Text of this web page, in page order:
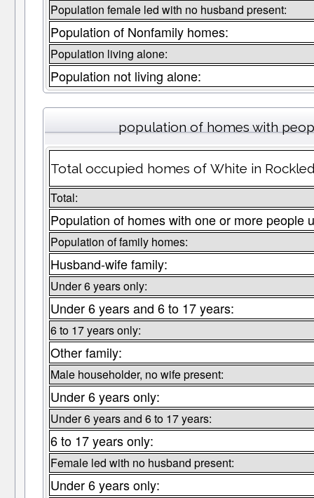
Population female led with no husband present:
Population of Nonfamily homes:
Population living alone:
Population not living alone:
population of homes with
Total occupied homes of White in
Total:
Population of homes with one or more people
Population of family homes:
Husband-wife family:
Under 6 years only:
Under 6 years and 6 to 17 years:
6 to 17 years only:
Other family:
Male householder, no wife present:
Under 6 years only:
Under 6 years and 6 to 17 years:
6 to 17 years only:
Female led with no husband present:
Under 6 years only: